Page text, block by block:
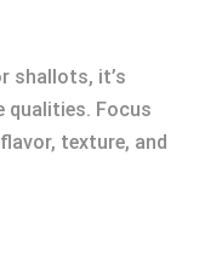
shallots, it’s
qualities. Focus
texture, and